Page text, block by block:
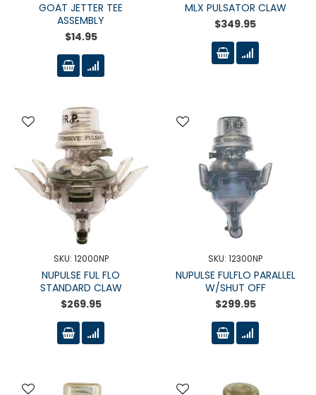
GOAT JETTER TEE
ASSEMBLY
$14.95
MLX PULSATOR CLAW
$349.95
SKU: 12000NP
NUPULSE FUL FLO
STANDARD CLAW
$269.95
SKU: 12300NP
NUPULSE FULFLO PARALLEL
W/SHUT OFF
$299.95